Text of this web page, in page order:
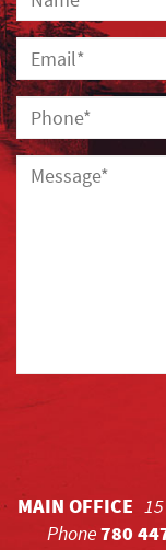
MAIN OFFICE
Phone780